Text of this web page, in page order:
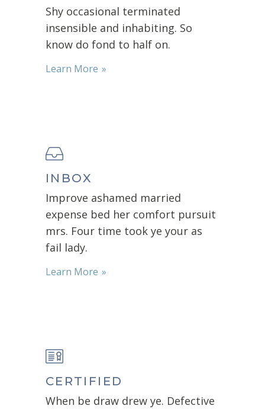
Shy occasional terminated
insensible and inhabiting. So
know do fond to half on.
Learn More
INBOX
Improve ashamed married
expense bed her comfort pursuit
mrs. Four time took ye your as
fail lady.
Learn More
CERTIFIED
When be draw drew ye. Defective